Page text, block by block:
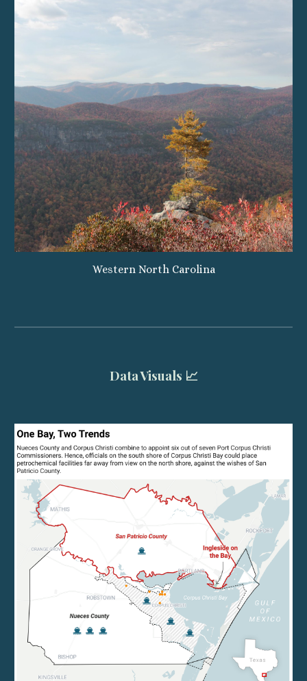
Western North Carolina
Data Visuals 📈